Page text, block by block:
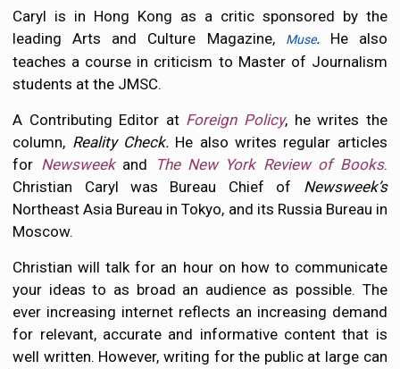
Caryl is in Hong Kong as a critic sponsored by the
leading Arts and Culture Magazine,
Muse. He also
teaches a course in criticism to Master of Journalism
students at the JMSC.
A Contributing Editor at Foreign Policy, he writes the
column, Reality Check. He also writes regular articles
for Newsweekand The New York Review of Books.
Christian Caryl was Bureau Chief of Newsweek’s
Northeast Asia Bureau in Tokyo, and its Russia Bureau in
Moscow.
Christian will talk for an hour on how to communicate
your ideas to as broad an audience as possible. The
ever increasing internet reflects an increasing demand
for relevant, accurate and informative content that is
well written. However, writing for the public at large can